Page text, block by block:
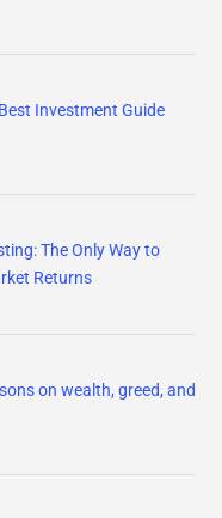
Investment Guide
The Only Way to
Returns
on wealth, greed, and